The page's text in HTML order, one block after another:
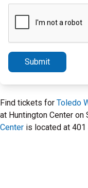
Submit
Find tickets for Toledo
at Huntington Center on
Center is located at 401